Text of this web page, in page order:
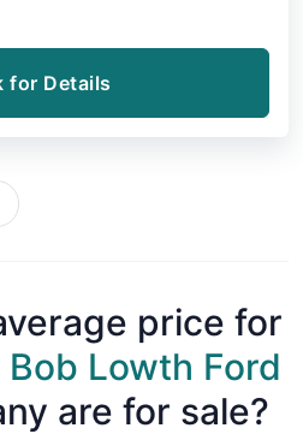
for Details
price for
Bob Lowth Ford
are for sale?